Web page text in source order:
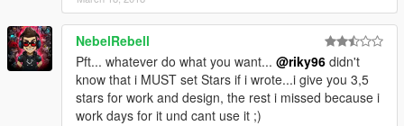
NebelRebell
Pft... whatever do what you want... @riky96 didn't
know that i MUST set Stars if i wrote...i give you 3,5
stars for work and design, the rest i missed because i
work days for it und cant use it ;)